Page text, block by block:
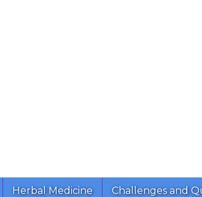
Herbal Medicine Challenges and